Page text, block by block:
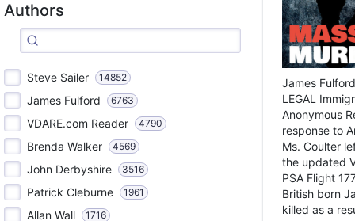
Authors
Steve Sailer 14852
James Fulford 6763
VDARE.com Reader 4790
Brenda Walker 4569
John Derbyshire 3516
Patrick Cleburne 1961
Allan Wall 1716
James
LEGAL
Anonymous
response to
Ms. Coulter
the updated
PSA Flight
British born
killed as a